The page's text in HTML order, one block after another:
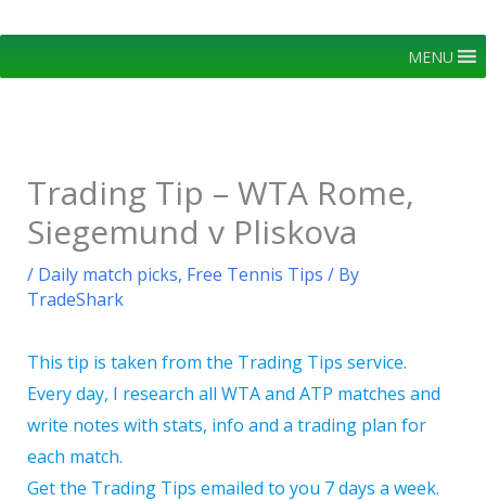
content
MENU
Trading Tip – WTA Rome,
Siegemund v Pliskova
/ Daily match picks, Free Tennis Tips / By
TradeShark
This tip is taken from the Trading Tips service.
Every day, I research all WTA and ATP matches and
write notes with stats, info and a trading plan for
each match.
Get the Trading Tips emailed to you 7 days a week.